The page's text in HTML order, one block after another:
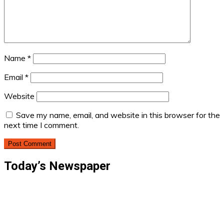
Name *
Email *
Website
Save my name, email, and website in this browser for the
next time I comment.
Today’s Newspaper